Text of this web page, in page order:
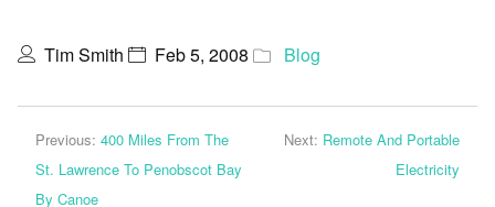
Tim Smith Feb 5, 2008 Blog
Previous: 400 Miles From The
St. Lawrence To Penobscot Bay
By Canoe
Next: Remote And Portable
Electricity